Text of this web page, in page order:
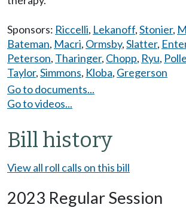
Sponsors: Riccelli, Lekanoff,Stonier,
Bateman, Macri, Ormsby,Slatter,
Peterson, Tharinger, Chopp, Ryu,
Taylor,Simmons, Kloba, Gregerson
Go to documents...
Go to videos...
Bill history
View all roll calls on this bill
2023 Regular Session